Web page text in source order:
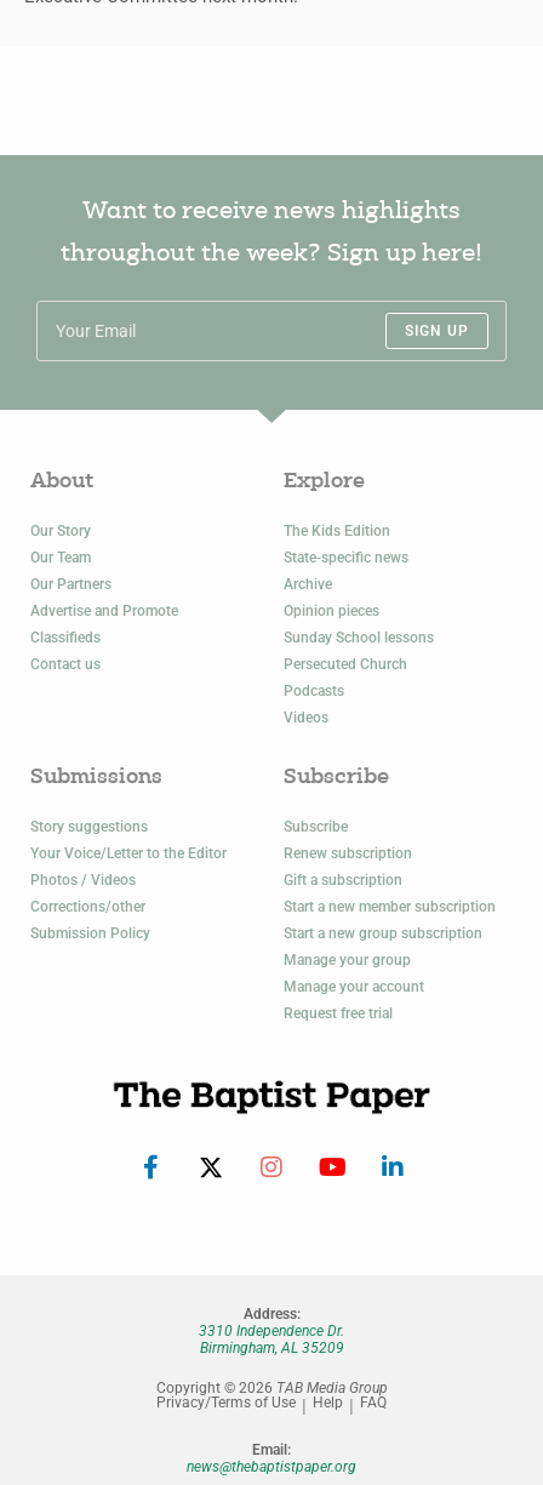
Want to receive news highlights
throughout the week? Sign up here!
SIGN UP
About
Our Story
Our Team
Our Partners
Advertise and Promote
Classifieds
Contact us
Explore
The Kids Edition
State-specific news
Archive
Opinion pieces
Sunday School lessons
Persecuted Church
Podcasts
Videos
Submissions
Story suggestions
Your Voice/Letter to the Editor
Photos / Videos
Corrections/other
Submission Policy
Subscribe
Subscribe
Renew subscription
Gift a subscription
Start a new member subscription
Start a new group subscription
Manage your group
Manage your account
Request free trial
Address:
3310 Independence Dr.
Birmingham, AL 35209
Copyright © 2026 TAB Media Group
Privacy/Terms of Use
Help FAQ
Email:
news@thebaptistpaper.org